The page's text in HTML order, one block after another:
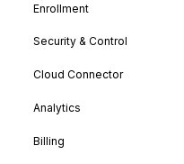
Enrollment
Security & Control
Cloud Connector
Analytics
Billing